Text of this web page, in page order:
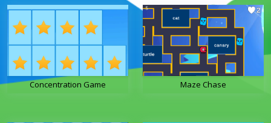
Concentration Game Maze Chase